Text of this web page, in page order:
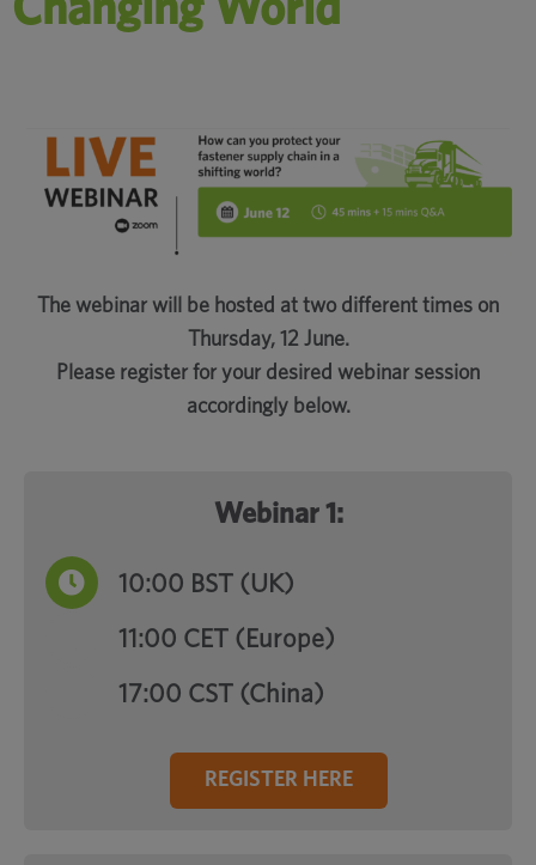
Changing World
The webinar will be hosted at two different times on
Thursday, 12 June.
Please register for your desired webinar session
accordingly below.
Webinar 1:
10:00 BST (UK)
11:00 CET (Europe)
17:00 CST (China)
REGISTER HERE